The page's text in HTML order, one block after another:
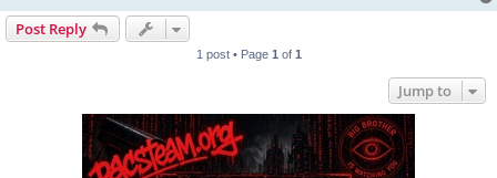
Post Reply
1 post • Page 1 of 1
Jump to